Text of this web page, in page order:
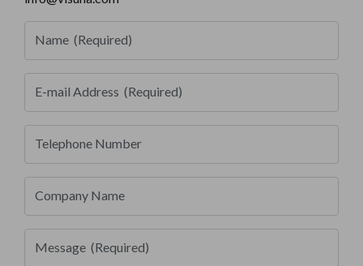
Name (Required)
E-mail Address (Required)
Telephone Number
Company Name
Message (Required)